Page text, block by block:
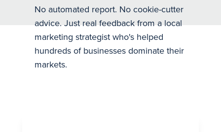
No automated report. No cookie-cutter
advice. Just real feedback from a local
marketing strategist who's helped
hundreds of businesses dominate their
markets.